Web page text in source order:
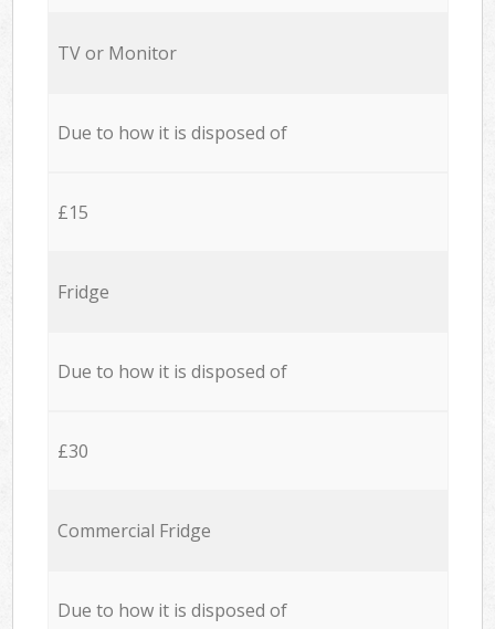
TV or Monitor
Due to how it is disposed of
£15
Fridge
Due to how it is disposed of
£30
Commercial Fridge
Due to how it is disposed of